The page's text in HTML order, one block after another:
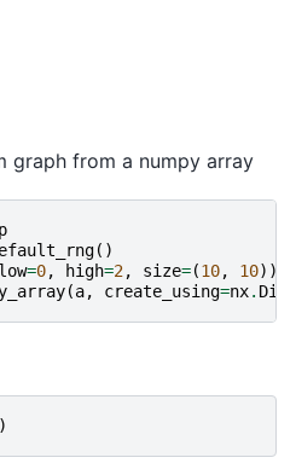
graph from a numpy array
()
low=0, high=2, size=(10, 10))
(a, create_using=nx.
)